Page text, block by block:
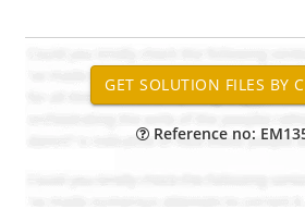
Reference no: